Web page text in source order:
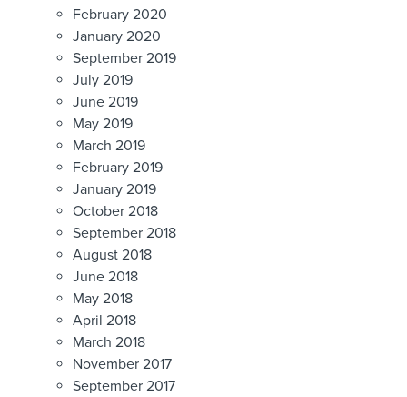
February 2020
January 2020
September 2019
July 2019
June 2019
May 2019
March 2019
February 2019
January 2019
October 2018
September 2018
August 2018
June 2018
May 2018
April 2018
March 2018
November 2017
September 2017